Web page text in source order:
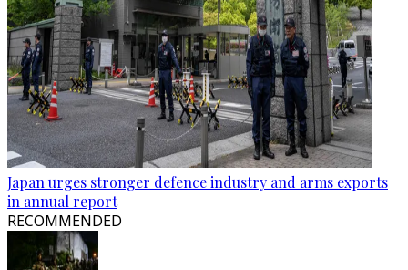
Japan urges stronger defence industry and arms exports
in annual report
RECOMMENDED